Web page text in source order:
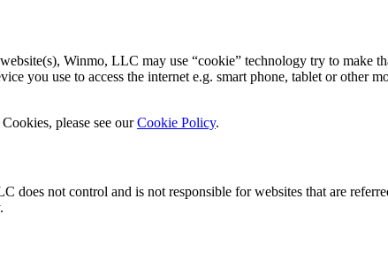
Winmo, LLC may use “cookie” technology try to make
you use to access the internet e.g. smart phone, tablet or
please see ourCookie Policy.
does not control and is not responsible for websites that are